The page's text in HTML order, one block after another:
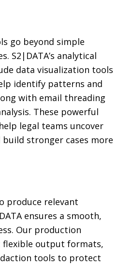
go beyond simple
S2|DATA’s analytical
data visualization tools
identify patterns and
with email threading
These powerful
legal teams uncover
build stronger cases more
produce relevant
ensures a smooth,
Our production
flexible output formats,
tools to protect